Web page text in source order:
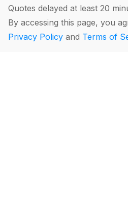
Quotes delayed at least 20
By accessing this page, you
Privacy Policy and Terms of